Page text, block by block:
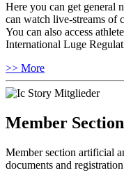
Here you can get general
can watch live-streams of
You can also access
International Luge
>> More
Member Section
Member section artificial
documents and